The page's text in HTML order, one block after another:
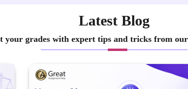
Latest Blog
your grades with expert tips and tricks from